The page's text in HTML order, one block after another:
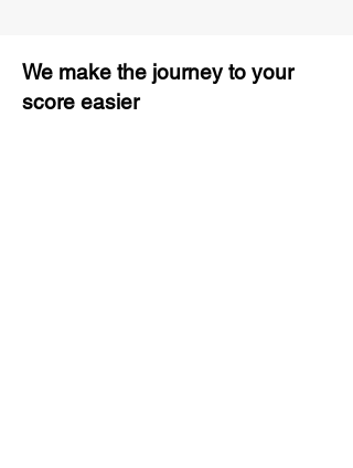
We make the journey to your
score easier